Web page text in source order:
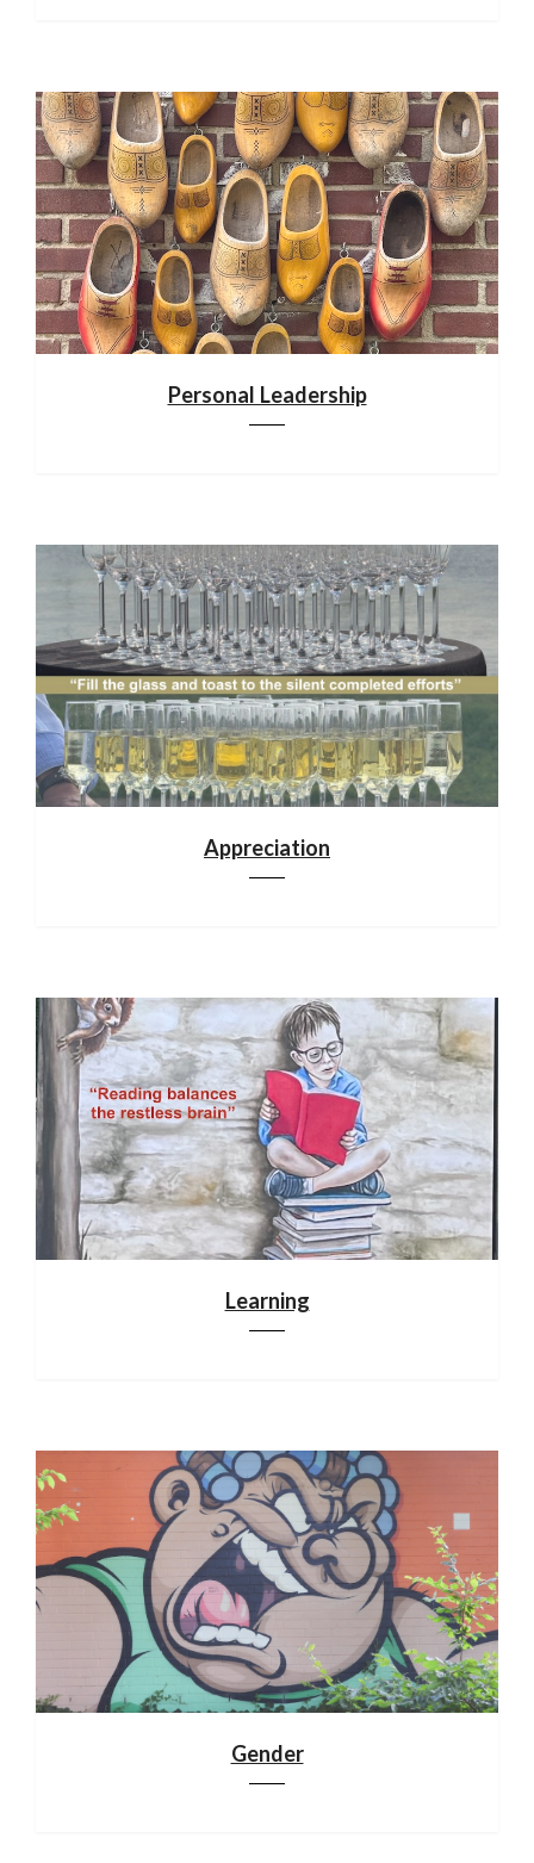
Personal Leadership
Appreciation
Learning
Gender